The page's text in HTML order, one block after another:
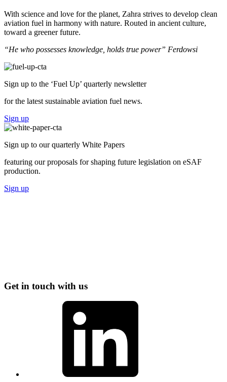
With science and love for the planet, Zahra strives to develop clean
aviation fuel in harmony with nature. Routed in ancient culture,
toward a greener future.
“He who possesses knowledge, holds true power” Ferdowsi
Sign up to the ‘Fuel Up’ quarterly newsletter
for the latest sustainable aviation fuel news.
Sign up
Sign up to ourquarterly White Papers
featuring our proposals for shaping future legislation on eSAF
production.
Sign up
Get in touch with us